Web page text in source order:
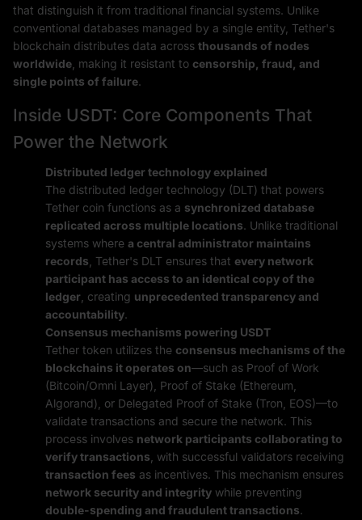
that distinguish it from traditional financial systems. Unlike
conventional databases managed by a single entity, Tether's
blockchain distributes data across thousands of nodes
worldwide , making it resistant to censorship, fraud, and
single points of failure.
Inside USDT: Core Components That
Power the Network
Distributed ledger technology explained
The distributed ledger technology (DLT) that powers
Tether coin functions as a synchronized database
replicated across multiple locations. Unlike traditional
systems where a central administrator maintains
records , Tether's DLT ensures that every network
participant has access to an identical copy of the
ledger , creating unprecedented transparency and
accountability.
Consensus mechanisms powering USDT
Tether token utilizes the consensus mechanisms of the
blockchains it operates on—such as Proof of Work
(Bitcoin/Omni Layer), Proof of Stake (Ethereum,
Algorand), or Delegated Proof of Stake (Tron, EOS)—to
validate transactions and secure the network. This
process involves network participants collaborating to
verify transactions , with successful validators receiving
transaction fees as incentives. This mechanism ensures
network security and integrity while preventing
double-spending and fraudulent transactions.